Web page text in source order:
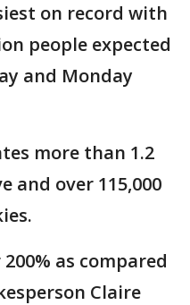
on record with
people expected
and Monday
more than 1.2
and over 115,000
as compared
Claire